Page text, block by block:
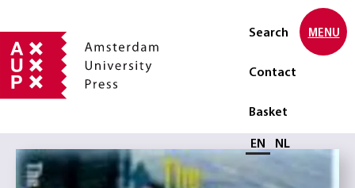
Search
Contact
Basket
Select language
EN NL
MENU